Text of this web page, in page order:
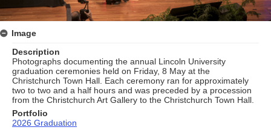
Image
Description
Photographs documenting the annual Lincoln University
graduation ceremonies held on Friday, 8 May at the
Christchurch Town Hall. Each ceremony ran for approximately
two to two and a half hours and was preceded by a procession
from the Christchurch Art Gallery to the Christchurch Town Hall.
Portfolio
2026 Graduation